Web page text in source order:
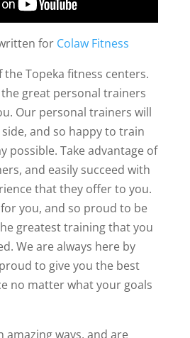
for Colaw Fitness
the Topeka fitness centers.
great personal trainers
Our personal trainers will
and so happy to train
possible. Take advantage of
and easily succeed with
that they offer to you.
you, and so proud to be
greatest training that you
We are always here by
to give you the best
no matter what your goals
amazing ways, and are